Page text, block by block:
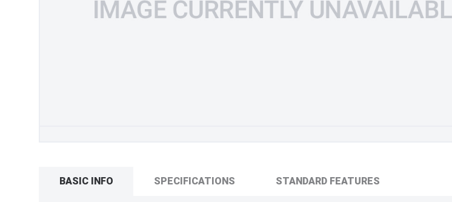
BASIC INFO SPECIFICATIONS STANDARD FEATURES